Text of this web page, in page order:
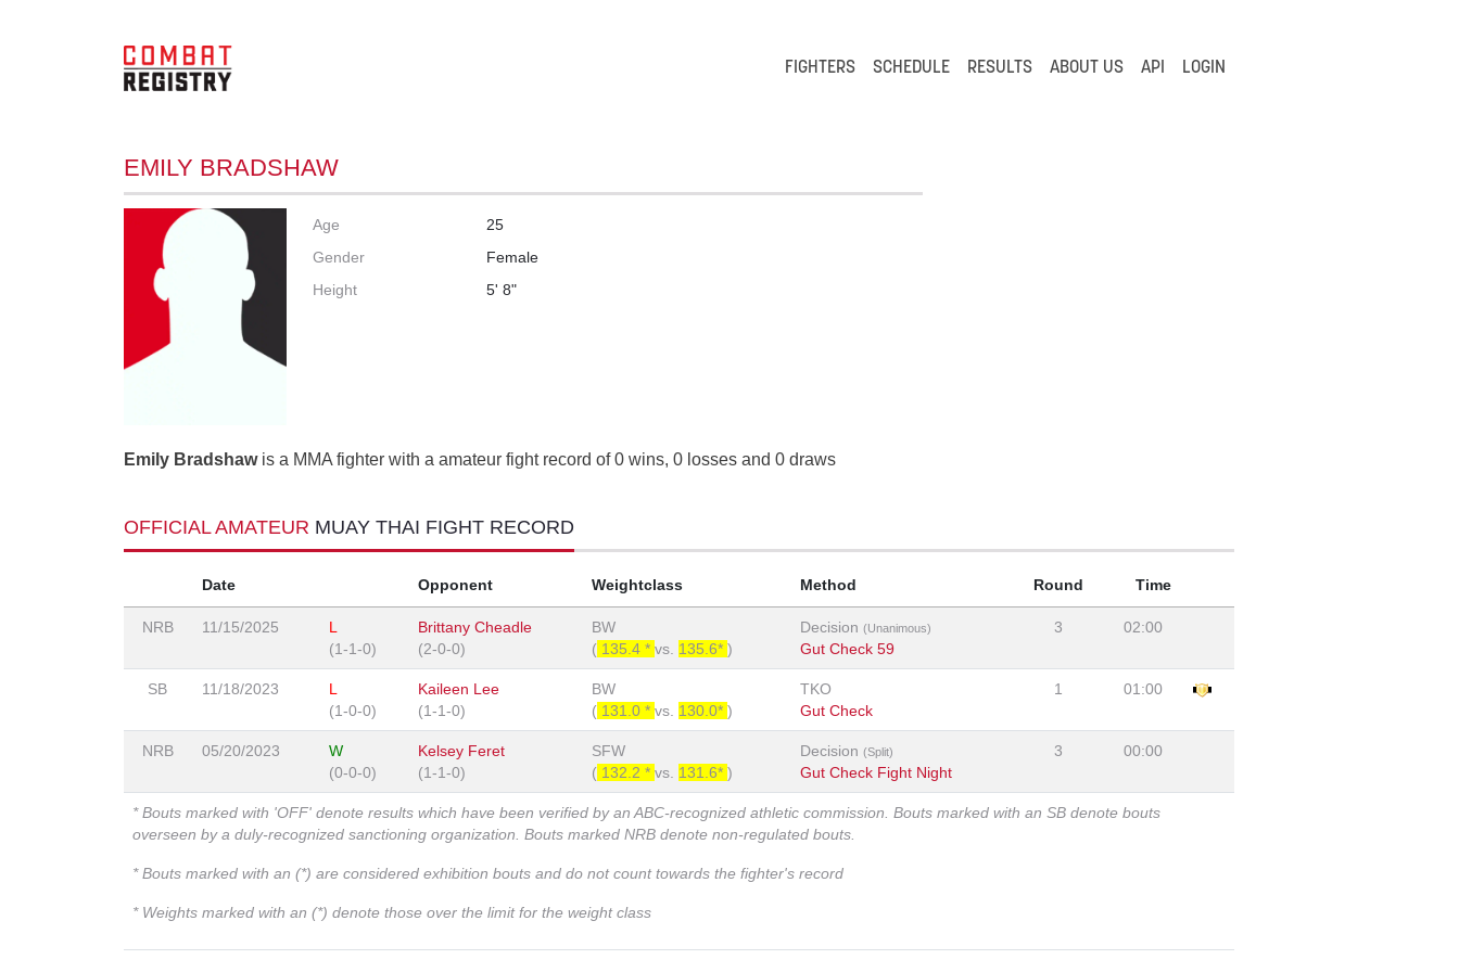
FIGHTERS SCHEDULE RESULTS ABOUT US API LOGIN
EMILY BRADSHAW
Age
25
Gender
Female
Height
5' 8"
Emily Bradshawis a MMA fighter with a amateur fight record of 0 wins, 0 losses and 0 draws
OFFICIAL AMATEUR MUAY THAI FIGHT RECORD
Date Opponent Weightclass Method Round Time
NRB 11/15/2025
L
(1-1-0)
Brittany Cheadle
(2-0-0)
BW
( 135.4 * vs. 135.6* )
Decision (Unanimous)
Gut Check 59
3 02:00
SB 11/18/2023
L
(1-0-0)
Kaileen Lee
(1-1-0)
BW
( 131.0 * vs. 130.0* )
TKO
Gut Check
1 01:00
NRB 05/20/2023
W
(0-0-0)
Kelsey Feret
(1-1-0)
SFW
( 132.2 * vs. 131.6* )
Decision (Split)
Gut Check Fight Night
3 00:00
* Bouts marked with 'OFF' denote results which have been verified by an ABC-recognized athletic commission. Bouts marked with an SB denote bouts
overseen by a duly-recognized sanctioning organization. Bouts marked NRB denote non-regulated bouts.
* Bouts marked with an (*) are considered exhibition bouts and do not count towards the fighter's record
* Weights marked with an (*) denote those over the limit for the weight class